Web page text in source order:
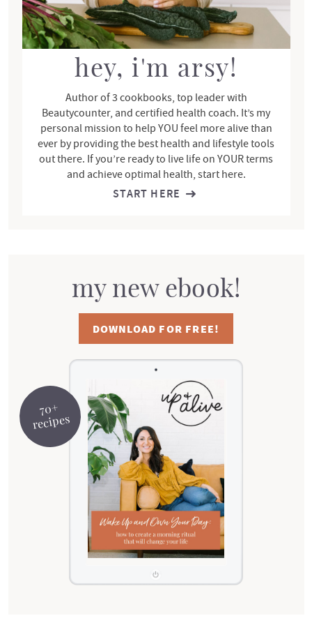
hey, i'm arsy!
Author of 3 cookbooks, top leader with
Beautycounter, and certified health coach. It’s my
personal mission to help YOU feel more alive than
ever by providing the best health and lifestyle tools
out there. If you’re ready to live life on YOUR terms
and achieve optimal health, start here.
START HERE
70+
recipes
my new ebook!
DOWNLOAD FOR FREE!